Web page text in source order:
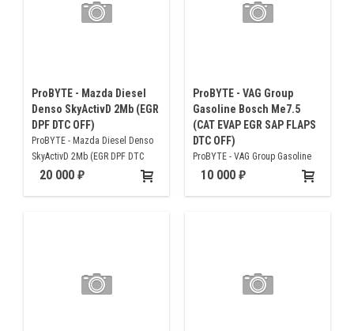
ProBYTE - Mazda Diesel
Denso SkyActivD 2Mb (EGR
DPF DTC OFF)
ProBYTE - Mazda Diesel Denso
SkyActivD 2Mb (EGR DPF DTC
OFF)
20 000
ProBYTE - VAG Group
Gasoline Bosch Me7.5
(CAT EVAP EGR SAP FLAPS
DTC OFF)
ProBYTE - VAG Group Gasoline
Bosch Me7.5 (CAT EVAP EGR SAP
10 000